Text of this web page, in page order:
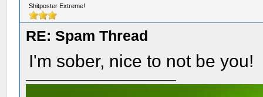
Shitposter Extreme!
RE: Spam Thread
I'm sober, nice to not be you!